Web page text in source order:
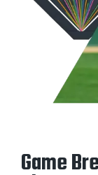
Game